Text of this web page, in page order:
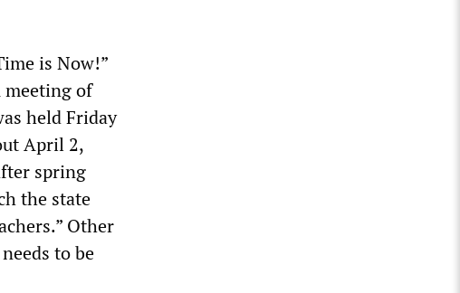
is Now!”
meeting of
held Friday
April 2,
spring
the state
Other
to be